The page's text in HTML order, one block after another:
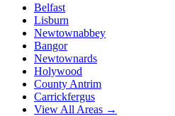
Belfast
Lisburn
Newtownabbey
Bangor
Newtownards
Holywood
County Antrim
Carrickfergus
View All Areas →